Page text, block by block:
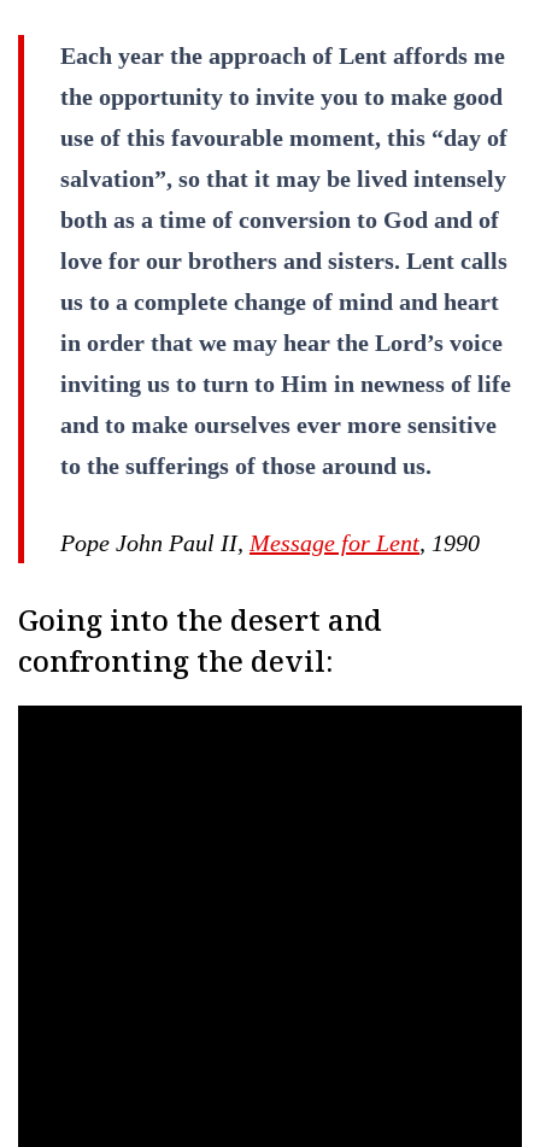
Each year the approach of Lent affords me
the opportunity to invite you to make good
use of this favourable moment, this “day of
salvation”, so that it may be lived intensely
both as a time of conversion to God and of
love for our brothers and sisters. Lent calls
us to a complete change of mind and heart
in order that we may hear the Lord’s voice
inviting us to turn to Him in newness of life
and to make ourselves ever more sensitive
to the sufferings of those around us.
Pope John Paul II, Message for Lent, 1990
Going into the desert and
confronting the devil: